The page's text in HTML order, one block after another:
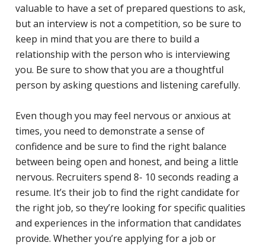
valuable to have a set of prepared questions to ask,
but an interview is not a competition, so be sure to
keep in mind that you are there to build a
relationship with the person who is interviewing
you. Be sure to show that you are a thoughtful
person by asking questions and listening carefully.
Even though you may feel nervous or anxious at
times, you need to demonstrate a sense of
confidence and be sure to find the right balance
between being open and honest, and being a little
nervous. Recruiters spend 8- 10 seconds reading a
resume. It’s their job to find the right candidate for
the right job, so they’re looking for specific qualities
and experiences in the information that candidates
provide. Whether you’re applying for a job or